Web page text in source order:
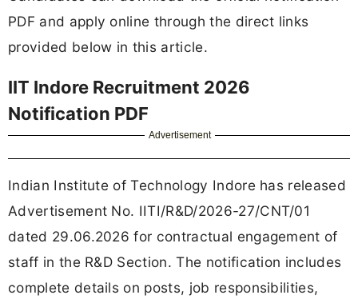
PDF and apply online through the direct links
provided below in this article.
IIT Indore Recruitment 2026
Notification PDF
Advertisement
Indian Institute of Technology Indore has released
Advertisement No. IITI/R&D/2026-27/CNT/01
dated 29.06.2026 for contractual engagement of
staff in the R&D Section. The notification includes
complete details on posts, job responsibilities,